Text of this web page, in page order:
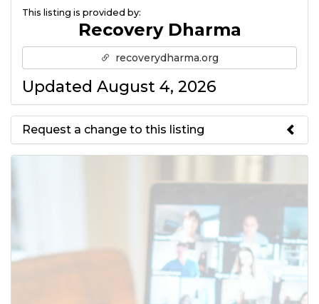
This listing is provided by:
Recovery Dharma
recoverydharma.org
Updated August 4, 2026
Request a change to this listing
to the meeting information